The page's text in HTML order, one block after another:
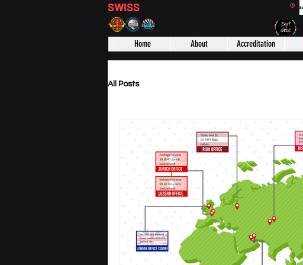
SWISS ®
Home About Accreditation
All Posts